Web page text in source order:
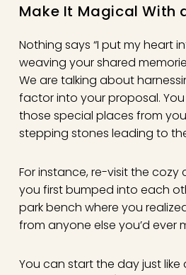
Make It Magical With
Nothing says “I put my heart
weaving your shared
We are talking about
factor into your proposal.
those special places from
stepping stones leading to
For instance, re-visit the
you first bumped into each
park bench where you
from anyone else you’d ever
You can start the day just